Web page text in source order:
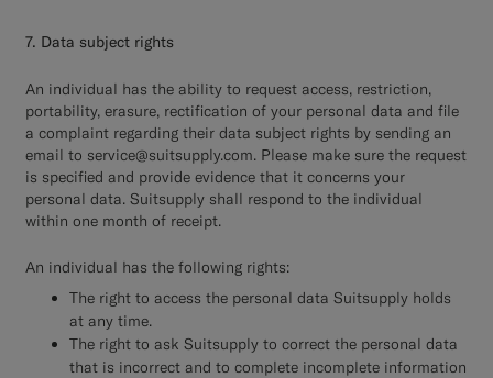
7. Data subject rights
An individual has the ability to request access, restriction,
portability, erasure, rectification of your personal data and file
a complaint regarding their data subject rights by sending an
email to service@suitsupply.com. Please make sure the request
is specified and provide evidence that it concerns your
personal data. Suitsupply shall respond to the individual
within one month of receipt.
An individual has the following rights:
The right to access the personal data Suitsupply holds
at any time.
The right to ask Suitsupply to correct the personal data
that is incorrect and to complete incomplete information